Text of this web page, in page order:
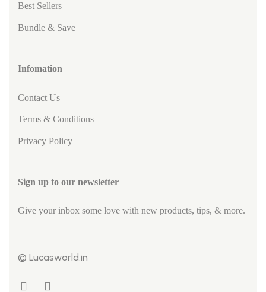
Best Sellers
Bundle & Save
Infomation
Contact Us
Terms & Conditions
Privacy Policy
Sign up to our newsletter
Give your inbox some love with new products, tips, & more.
© Lucasworld.in